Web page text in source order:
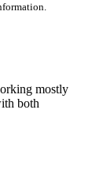
mostly
both